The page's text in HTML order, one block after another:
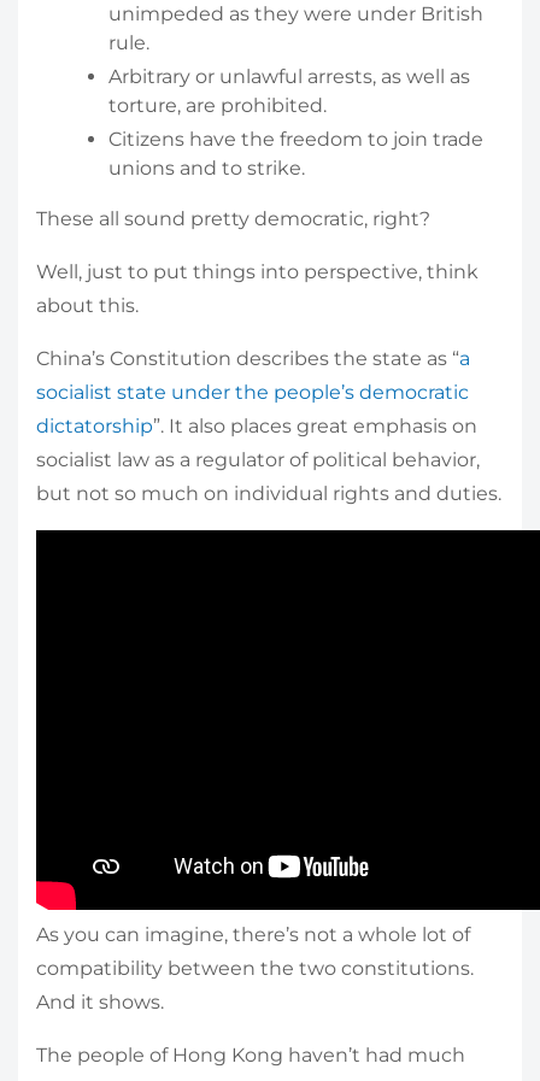
unimpeded as they were under British
rule.
Arbitrary or unlawful arrests, as well as
torture, are prohibited.
Citizens have the freedom to join trade
unions and to strike.
These all sound pretty democratic, right?
Well, just to put things into perspective, think
about this.
China’s Constitution describes the state as “a
socialist state under the people’s democratic
dictatorship”. It also places great emphasis on
socialist law as a regulator of political behavior,
but not so much on individual rights and duties.
As you can imagine, there’s not a whole lot of
compatibility between the two constitutions.
And it shows.
The people of Hong Kong haven’t had much